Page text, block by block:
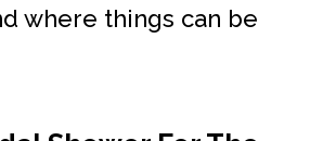
where things can be